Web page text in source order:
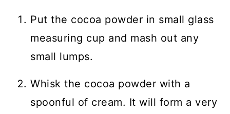
Put the cocoa powder in small glass
measuring cup and mash out any
small lumps.
Whisk the cocoa powder with a
spoonful of cream. It will form a very